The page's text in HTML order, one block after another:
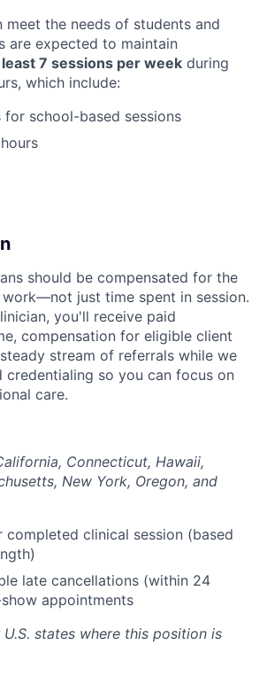
meet the needs of students and
are expected to maintain
7 sessions per week during
which include:
for school-based sessions
should be compensated for the
just time spent in session.
you'll receive paid
compensation for eligible client
stream of referrals while we
credentialing so you can focus on
care.
Connecticut, Hawaii,
New York, Oregon, and
completed clinical session (based
late cancellations (within 24
appointments
states where this position is